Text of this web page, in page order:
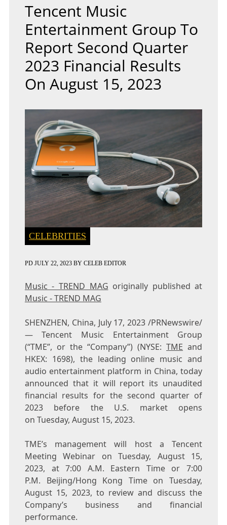
Tencent Music
Entertainment Group To
Report Second Quarter
2023 Financial Results
On August 15, 2023
CELEBRITIES
PD JULY 22, 2023BY CELEB EDITOR
Music - TREND MAG originally published at
Music - TREND MAG
SHENZHEN, China, July 17, 2023 /PRNewswire/
— Tencent Music Entertainment Group
(“TME”, or the “Company”) (NYSE:TME and
HKEX: 1698), the leading online music and
audio entertainment platform in China, today
announced that it will report its unaudited
financial results for the second quarter of
2023 before the U.S. market opens
on Tuesday, August 15, 2023.
TME’s management will host aTencent
Meeting Webinar on Tuesday, August 15,
2023, at 7:00 A.M. Eastern Time or 7:00
P.M. Beijing/Hong Kong Time on Tuesday,
August 15, 2023, to review and discuss the
Company’s business and financial
performance.